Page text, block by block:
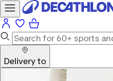
Delivery to